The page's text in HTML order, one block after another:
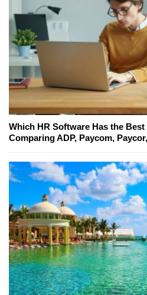
Which HR Software Has the
Comparing ADP, Paycom,